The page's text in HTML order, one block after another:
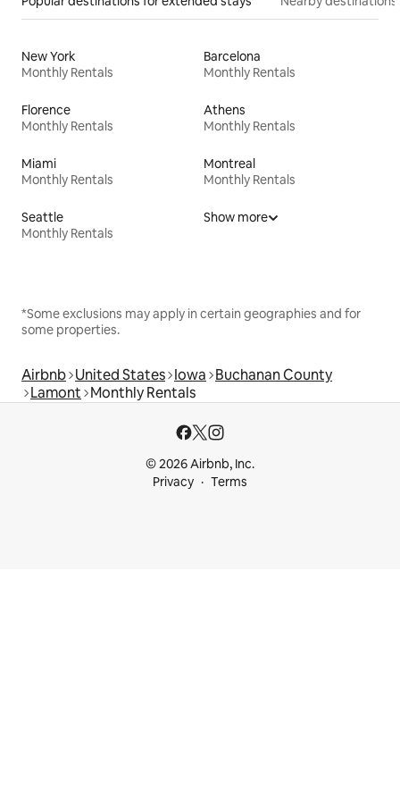
New York
Monthly Rentals
Barcelona
Monthly Rentals
Florence
Monthly Rentals
Athens
Monthly Rentals
Miami
Monthly Rentals
Montreal
Monthly Rentals
Seattle
Monthly Rentals
Show more
*Some exclusions may apply in certain geographies and for
some properties.
Airbnb United States Iowa Buchanan County
Lamont Monthly Rentals
© 2026 Airbnb, Inc.
Privacy
Terms